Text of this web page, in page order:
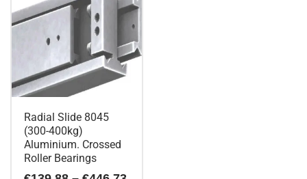
Radial Slide 8045
(300-400kg)
Aluminium. Crossed
Roller Bearings